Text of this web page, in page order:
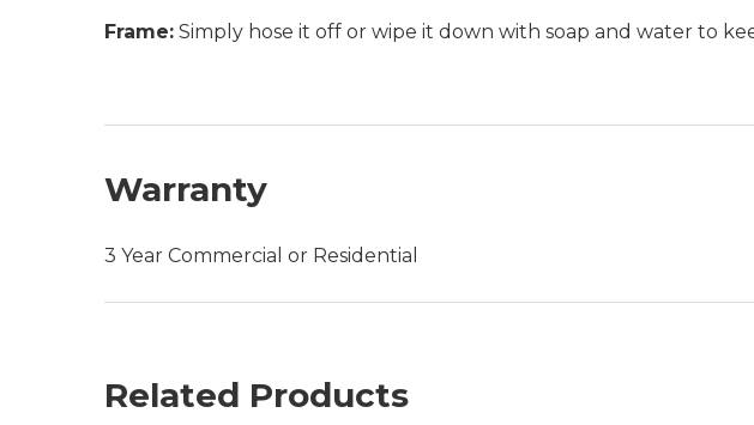
Frame: Simply hose it off or wipe it down with soap and water to
Warranty
3 Year Commercial or Residential
Related Products